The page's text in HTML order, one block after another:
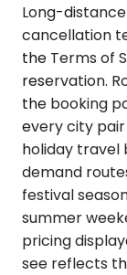
Long-
cancellation
the Terms of
reservation.
the booking
every city
holiday travel
demand
festival
summer
pricing
see reflects